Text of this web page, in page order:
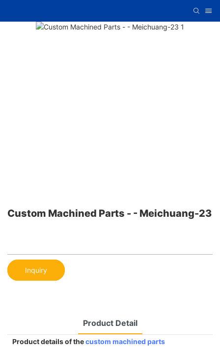
Custom Machined Parts - - Meichuang-23
Inquiry
Product Detail
Product details of thecustom machined parts